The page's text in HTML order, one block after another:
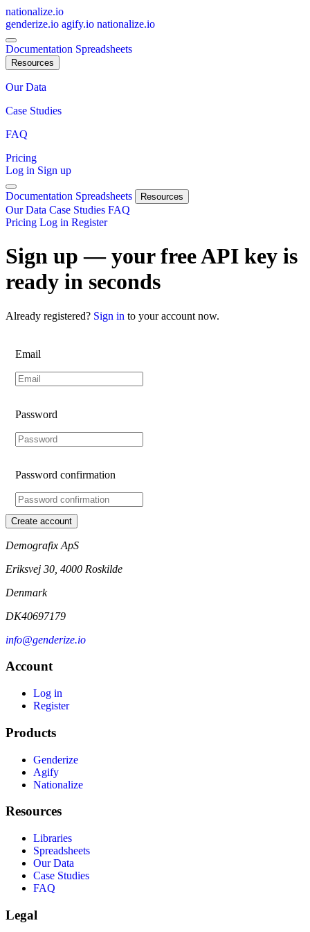
nationalize.io
genderize.io agify.io nationalize.io
Documentation Spreadsheets
Resources
Our Data
Case Studies
FAQ
Pricing
Log in Sign up
Documentation Spreadsheets Resources
Our Data Case Studies FAQ
Pricing Log in Register
Sign up — your free API key is
ready in seconds
Already registered? Sign in to your account now.
Email
Password
Password confirmation
Create account
Demografix ApS
Eriksvej 30, 4000 Roskilde
Denmark
DK40697179
info@genderize.io
Account
Log in
Register
Products
Genderize
Agify
Nationalize
Resources
Libraries
Spreadsheets
Our Data
Case Studies
FAQ
Legal